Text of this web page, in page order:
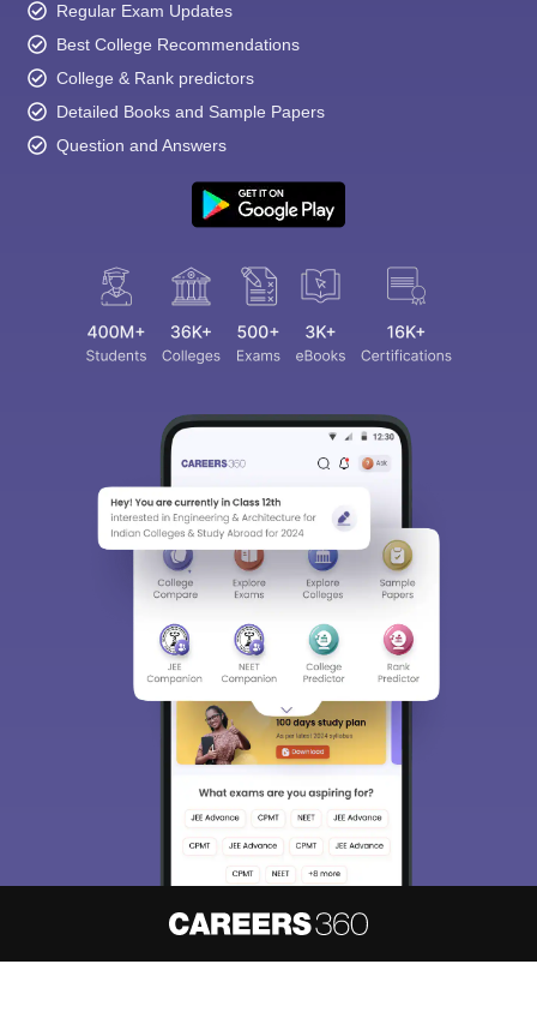
Regular Exam Updates
Best College Recommendations
College & Rank predictors
Detailed Books and Sample Papers
Question and Answers